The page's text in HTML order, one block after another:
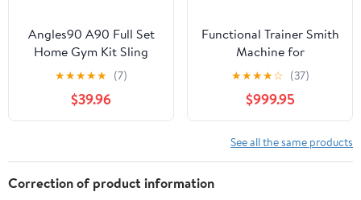
Angles90 A90 Full Set
Home Gym Kit Sling
Trainer Resistance
Bands Cable Pulley
Ergonomic Grips
★★★★★ (7)
$39.96
Functional Trainer Smith
Machine for
Commercial,
Multifunctional Cable
Crossover Exercise
Machine, All in One
Home Gym System,
Workout Weight
★★★★☆ (37)
$999.95
See all the same products
Correction of product information